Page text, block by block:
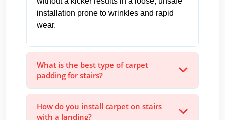
installation prone to wrinkles and rapid
wear.
What is the best type of carpet
padding for stairs?
How do you install carpet on stairs
with a landing?